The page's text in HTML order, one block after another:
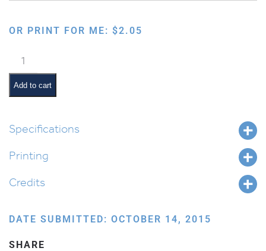
OR PRINT FOR ME: $2.05
Kehillah
Connections
quantity
Add to cart
Specifications
Printing
Credits
DATE SUBMITTED: OCTOBER 14, 2015
SHARE